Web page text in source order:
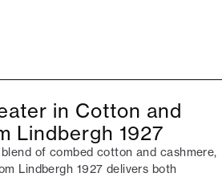
in Cotton and
Lindbergh 1927
of combed cotton and cashmere,
Lindbergh 1927 delivers both